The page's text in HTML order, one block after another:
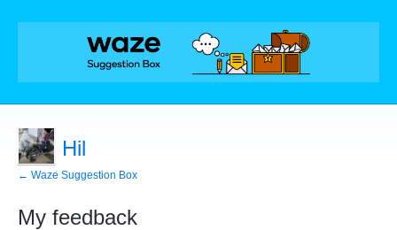
Hil
← Waze Suggestion Box
My feedback